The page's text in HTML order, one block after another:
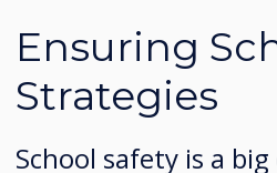
Ensuring
Strategies
School safety is a